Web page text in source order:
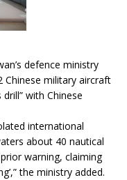
defence ministry
Chinese military aircraft
with Chinese
international
about 40 nautical
warning, claiming
the ministry added.